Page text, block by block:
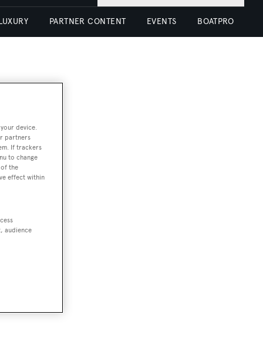
PARTNER CONTENT EVENTS BOATPRO
device.
partners
If trackers
to change
the
effect within
audience